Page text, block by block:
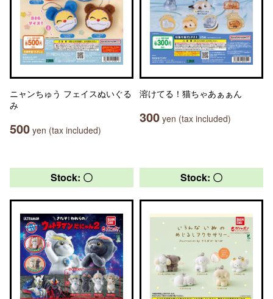
ニャンちゅう フェイスぬいぐる
み
500 yen (tax included)
溶けてる！猫ちゃあぁぁん
300 yen (tax included)
Stock: 〇 Stock: 〇